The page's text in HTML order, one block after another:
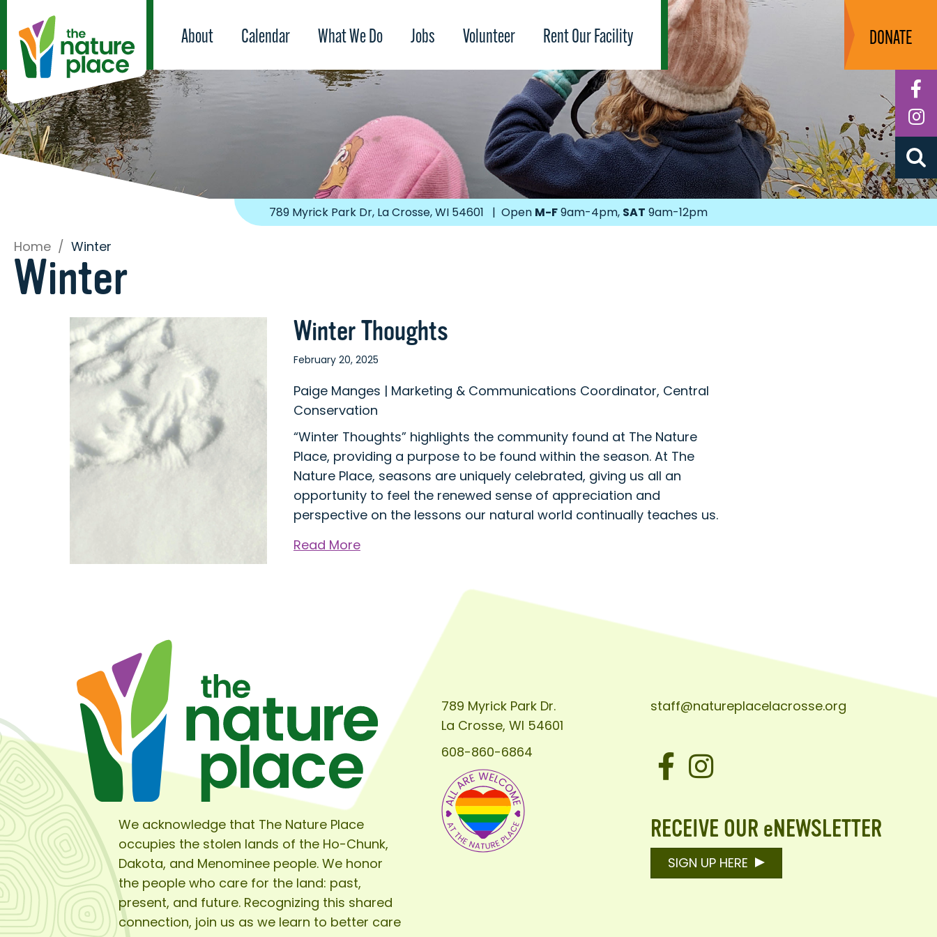
About Calendar What We Do Jobs Volunteer Rent Our Facility DONATE
789 Myrick Park Dr, La Crosse, WI 54601 | Open M-F9am-4pm, SAT 9am-12pm
Home / Winter
Winter
Winter Thoughts
February 20, 2025
Paige Manges | Marketing & Communications Coordinator, Central
Conservation
“Winter Thoughts” highlights the community found at The Nature
Place, providing a purpose to be found within the season. At The
Nature Place, seasons are uniquely celebrated, giving us all an
opportunity to feel the renewed sense of appreciation and
perspective on the lessons our natural world continually teaches us.
Read Moreabout
We acknowledge that The Nature Place
occupies the stolen lands of the Ho-Chunk,
Dakota, and Menominee people. We honor
the people who care for the land: past,
present, and future. Recognizing this shared
connection, join us as we learn to better care
789 Myrick Park Dr.
La Crosse, WI 54601
608-860-6864
staff@natureplacelacrosse.org
Facebook
Instagram
RECEIVE OUR eNEWSLETTER
SIGN UP HERE